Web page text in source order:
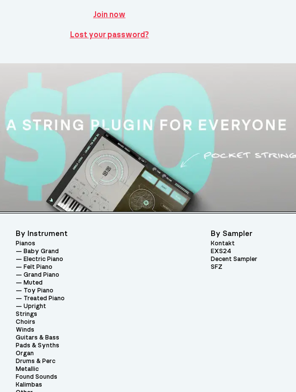
Join now
Lost your password?
By Instrument
Pianos
Baby Grand
Electric Piano
Felt Piano
Grand Piano
Muted
Toy Piano
Treated Piano
Upright
Strings
Choirs
Winds
Guitars & Bass
Pads & Synths
Organ
Drums & Perc
Metallic
Found Sounds
Kalimbas
By Sampler
Kontakt
EXS24
Decent Sampler
SFZ